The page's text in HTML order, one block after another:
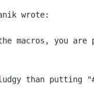
wrote:
macros, you are
than putting